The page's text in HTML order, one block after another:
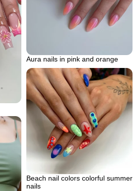
Aura nails in pink and orange
Beach nail colors colorful summer
nails